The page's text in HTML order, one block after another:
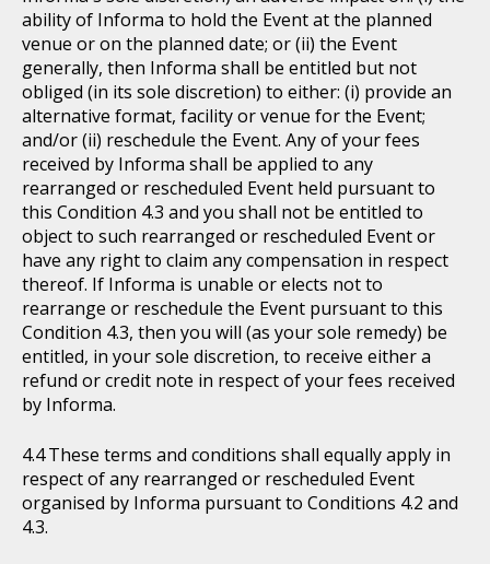
ability of Informa to hold the Event at the planned
venue or on the planned date; or (ii) the Event
generally, then Informa shall be entitled but not
obliged (in its sole discretion) to either: (i) provide an
alternative format, facility or venue for the Event;
and/or (ii) reschedule the Event. Any of your fees
received by Informa shall be applied to any
rearranged or rescheduled Event held pursuant to
this Condition 4.3 and you shall not be entitled to
object to such rearranged or rescheduled Event or
have any right to claim any compensation in respect
thereof. If Informa is unable or elects not to
rearrange or reschedule the Event pursuant to this
Condition 4.3, then you will (as your sole remedy) be
entitled, in your sole discretion, to receive either a
refund or credit note in respect of your fees received
by Informa.
These terms and conditions shall equally apply in
respect of any rearranged or rescheduled Event
organised by Informa pursuant to Conditions 4.2 and
4.3.